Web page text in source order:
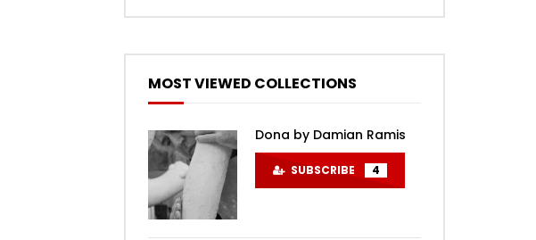
MOST VIEWED COLLECTIONS
Dona by Damian Ramis
SUBSCRIBE 4